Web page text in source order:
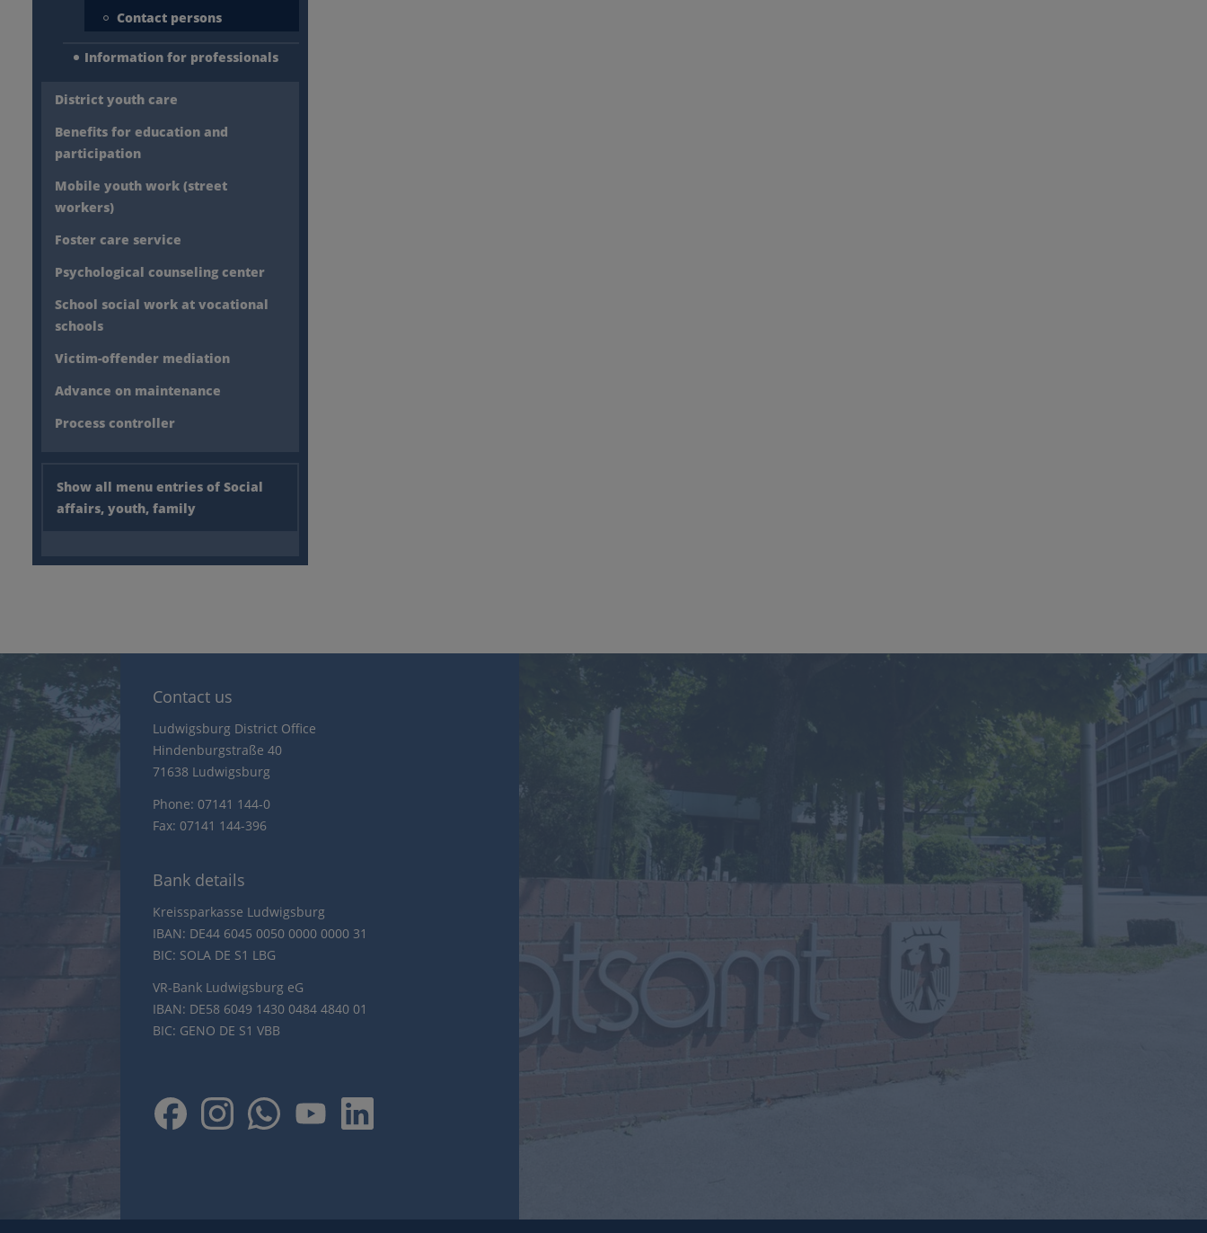
Contact persons
Information for professionals
District youth care
Benefits for education and
participation
Mobile youth work (street
workers)
Foster care service
Psychological counseling center
School social work at vocational
schools
Victim-offender mediation
Advance on maintenance
Process controller
Show all menu entries of Social
affairs, youth, family
Contact us
Ludwigsburg District Office
Hindenburgstraße 40
71638 Ludwigsburg
Phone: 07141 144-0
Fax: 07141 144-396
Bank details
Kreissparkasse Ludwigsburg
IBAN: DE44 6045 0050 0000 0000 31
BIC: SOLA DE S1 LBG
VR-Bank Ludwigsburg eG
IBAN: DE58 6049 1430 0484 4840 01
BIC: GENO DE S1 VBB